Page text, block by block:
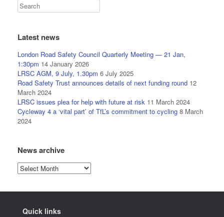
Latest news
London Road Safety Council Quarterly Meeting — 21 Jan,
1:30pm 14 January 2026
LRSC AGM, 9 July, 1.30pm 6 July 2025
Road Safety Trust announces details of next funding round 12
March 2024
LRSC issues plea for help with future at risk 11 March 2024
Cycleway 4 a ‘vital part’ of TfL’s commitment to cycling 8 March
2024
News archive
News
archive
Quick links